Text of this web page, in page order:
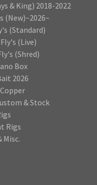
& King) 2018-2022
(New)~2026~
(Standard)
(Live)
(Shred)
Box
2026
& Stock
Rigs
Misc.